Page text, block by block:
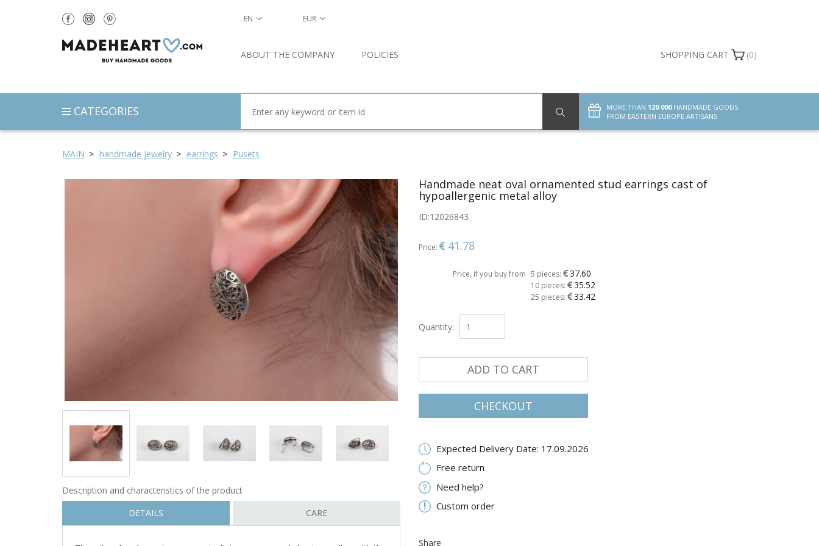
MAIN handmade jewelry earrings Pusets
Handmade neat oval ornamented stud earrings cast of
hypoallergenic metal alloy
ID:12026843
Price: 41.78
Price, if you buy from 5 pieces: 37.60
10 pieces: 35.52
25 pieces: 33.42
Quantity:
ADD TO CART
CHECKOUT
Expected Delivery Date: 17.09.2026
Free return
Need help?
Custom order
Share
Description and characteristics of the product
DETAILS
CARE
EN EUR
ABOUT THE COMPANY POLICIES SHOPPING CART (0)
CATEGORIES MORE THAN 120 000HANDMADE GOODS
FROM EASTERN EUROPE ARTISANS